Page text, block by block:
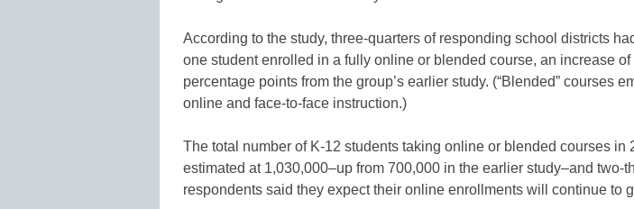
According to the study, three-quarters of responding school districts
one student enrolled in a fully online or blended course, an increase of
percentage points from the group’s earlier study. (“Blended” courses
online and face-to-face instruction.)
The total number of K-12 students taking online or blended courses in
estimated at 1,030,000–up from 700,000 in the earlier study–and two-
respondents said they expect their online enrollments will continue to